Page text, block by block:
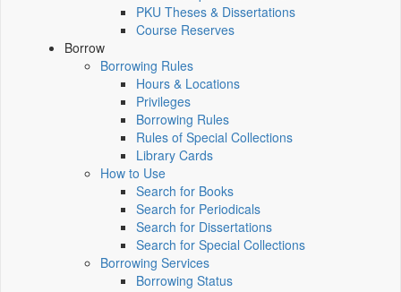
PKU Theses & Dissertations
Course Reserves
Borrow
Borrowing Rules
Hours & Locations
Privileges
Borrowing Rules
Rules of Special Collections
Library Cards
How to Use
Search for Books
Search for Periodicals
Search for Dissertations
Search for Special Collections
Borrowing Services
Borrowing Status